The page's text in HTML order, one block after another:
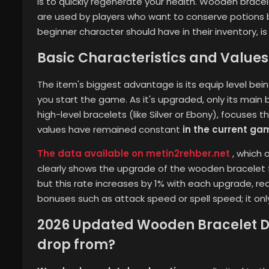
are used by players who want to conserve
beginner character should have in their inventory,
Basic Characteristics and
The item's biggest advantage is its equip level
you start the game. As it's upgraded, only its main
high-level bracelets (like Silver or Ebony), focuses
values ​​have remained constant in the current
The data available on metin2rehber.net , which
clearly shows the upgrade of the wooden
but this rate increases by 1% with each upgrade,
bonuses such as attack speed or spell speed; it
2026 Updated Wooden Bracelet
drop from?